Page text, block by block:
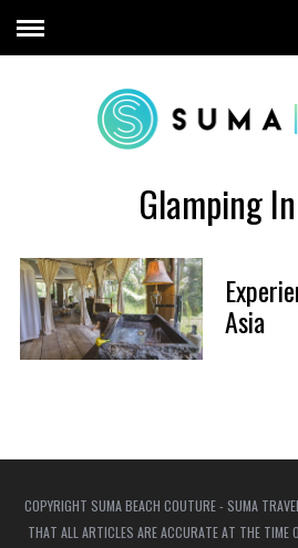
Glamping
Asia
COPYRIGHT SUMA BEACH COUTURE - SUMA
THAT ALL ARTICLES ARE ACCURATE AT THE